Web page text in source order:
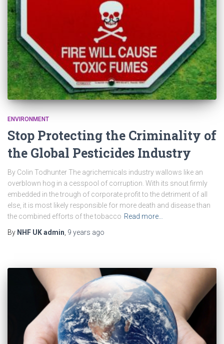
ENVIRONMENT
Stop Protecting the Criminality of
the Global Pesticides Industry
By Colin Todhunter The agrichemicals industry wallows like an
overblown hog in a cesspool of corruption. With its snout firmly
embedded in the trough of corporate profit to the detriment of all
else, it is most likely responsible for more death and disease than
the combined efforts of the tobacco Read more…
By NHF UK admin, 9 years ago